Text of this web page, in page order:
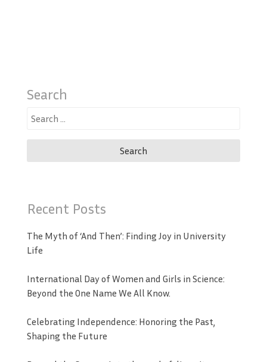
Search
Search
Recent Posts
The Myth of ‘And Then’: Finding Joy in University
Life
International Day of Women and Girls in Science:
Beyond the One Name We All Know.
Celebrating Independence: Honoring the Past,
Shaping the Future